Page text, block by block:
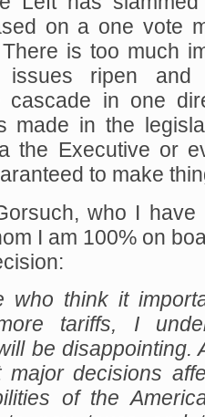
on a one vote
is too much
issues ripen
cascade in one
made in the
the Executive or
to make
who I
I am 100% on
who think it
tariffs, I
be disappointing.
major decisions
of the